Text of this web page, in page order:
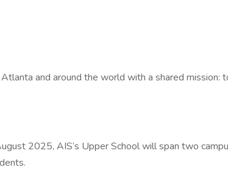
and around the world with a shared
2025, AIS’s Upper School will span two